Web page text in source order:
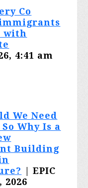
Co
with
4:41 am
We Need
Why Is a
Building
| EPIC
2026